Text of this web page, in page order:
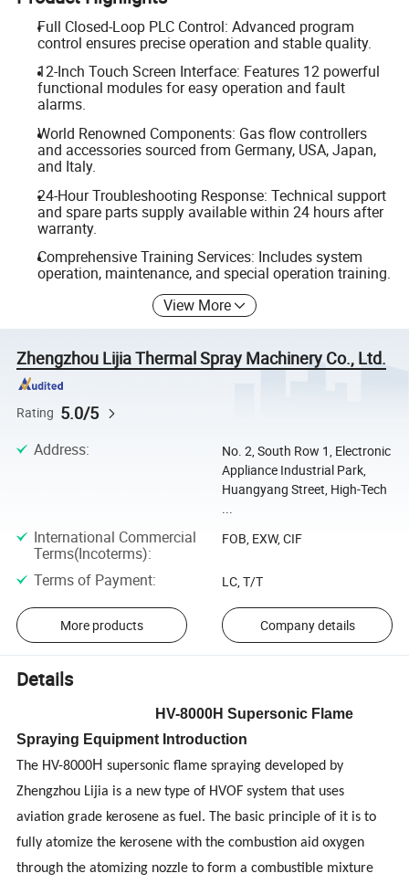
Full Closed-Loop PLC Control: Advanced program
control ensures precise operation and stable quality.
12-Inch Touch Screen Interface: Features 12 powerful
functional modules for easy operation and fault
alarms.
World Renowned Components: Gas flow controllers
and accessories sourced from Germany, USA, Japan,
and Italy.
24-Hour Troubleshooting Response: Technical support
and spare parts supply available within 24 hours after
warranty.
Comprehensive Training Services: Includes system
operation, maintenance, and special operation training.
View More
Zhengzhou Lijia Thermal Spray Machinery Co., Ltd.
Rating 5.0/5
Address:
No. 2, South Row 1, Electronic
Appliance Industrial Park,
Huangyang Street, High-Tech
...
International Commercial
Terms(Incoterms):
FOB, EXW, CIF
Terms of Payment: LC, T/T
More products Company details
Details
HV-8000H Supersonic Flame
Spraying Equipment Introduction
The HV-8000H supersonic flame spraying developed by
Zhengzhou Lijia is a new type of HVOF system that uses
aviation grade kerosene as fuel. The basic principle of it is to
fully atomize the kerosene with the combustion aid oxygen
through the atomizing nozzle to form a combustible mixture